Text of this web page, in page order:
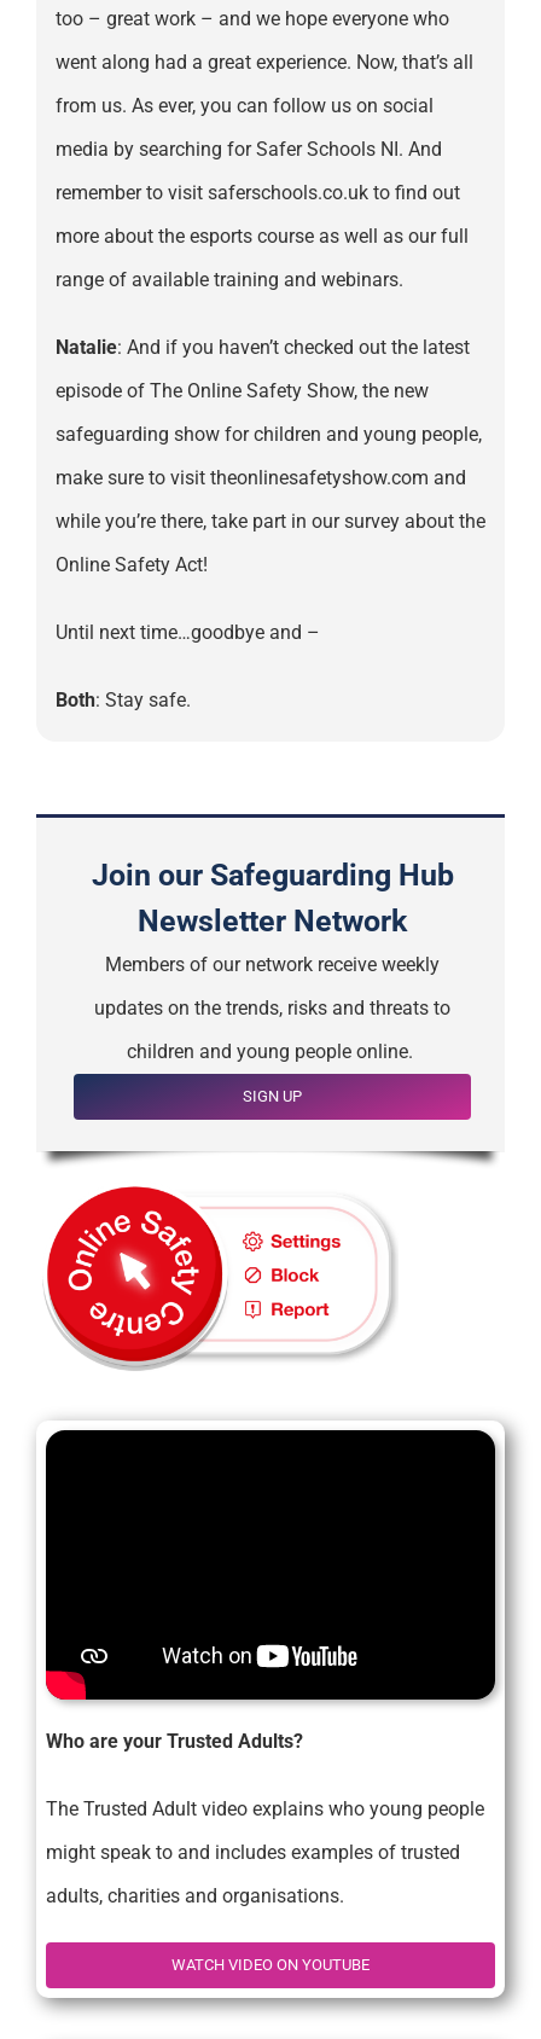
too – great work – and we hope everyone who
went along had a great experience. Now, that’s all
from us. As ever, you can follow us on social
media by searching for Safer Schools NI. And
remember to visit saferschools.co.uk to find out
more about the esports course as well as our full
range of available training and webinars.
Natalie: And if you haven’t checked out the latest
episode of The Online Safety Show, the new
safeguarding show for children and young people,
make sure to visit theonlinesafetyshow.com and
while you’re there, take part in our survey about the
Online Safety Act!
Until next time…goodbye and –
Both: Stay safe.
Join our Safeguarding Hub
Newsletter Network
Members of our network receive weekly
updates on the trends, risks and threats to
children and young people online.
SIGN UP
Who are your Trusted Adults?
The Trusted Adult video explains who young people
might speak to and includes examples of trusted
adults, charities and organisations.
WATCH VIDEO ON YOUTUBE